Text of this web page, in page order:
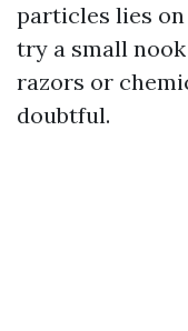
particles lies
try a small
razors or
doubtful.